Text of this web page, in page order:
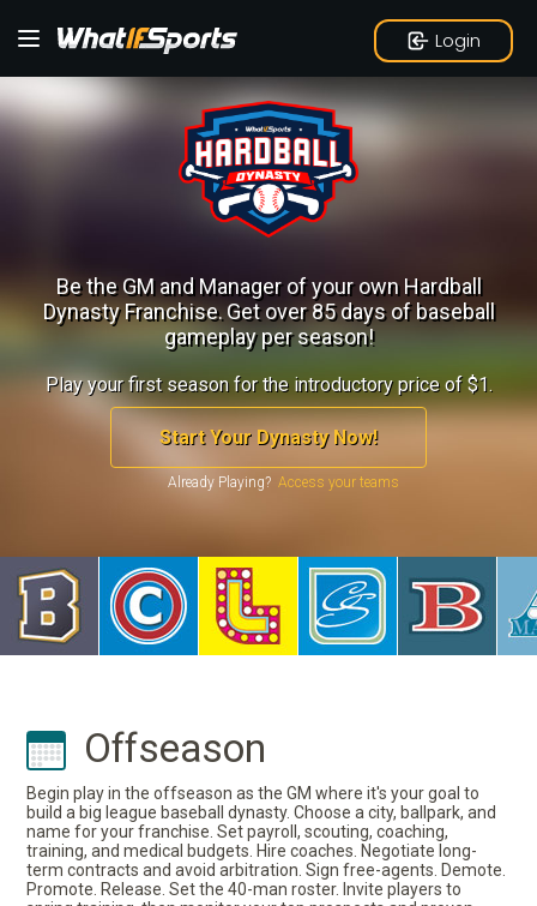
Login
Be the GM and Manager of your own Hardball
Dynasty Franchise.Get over 85 days of baseball
gameplay per season!
Play your first season for the introductory price of $1.
Start Your Dynasty Now!
Already Playing?
Offseason
Begin play in the offseason as the GM where it's your goal to
build a big league baseball dynasty. Choose a city, ballpark, and
name for your franchise. Set payroll, scouting, coaching,
training, and medical budgets. Hire coaches. Negotiate long-
term contracts and avoid arbitration. Sign free-agents. Demote.
Promote. Release. Set the 40-man roster. Invite players to